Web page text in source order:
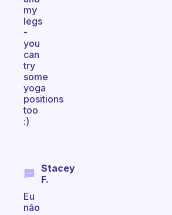
my
legs
-
you
can
try
some
yoga
positions
too
:)
Stacey
F.
Eu
não